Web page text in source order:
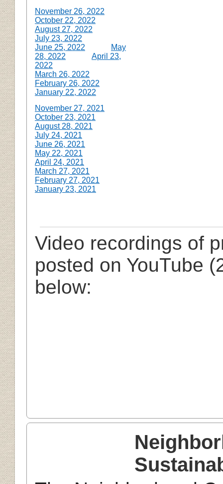
November 26, 2022
October 22, 2022
August 27, 2022
July 23, 2022
June 25, 2022
May
28, 2022
April 23,
2022
March 26, 2022
February 26, 2022
January 22, 2022
November 27, 2021
October 23, 2021
August 28, 2021
July 24, 2021
June 26, 2021
May 22, 2021
April 24, 2021
March 27, 2021
February 27, 2021
January 23, 2021
Video recordings of
posted on YouTube
below: